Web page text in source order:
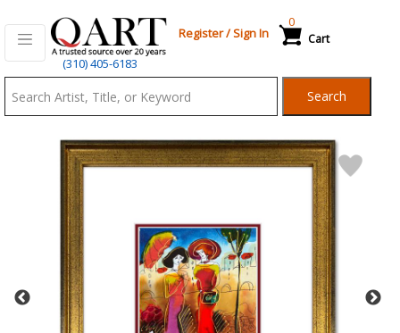
(310) 405-6183
Register/Sign In Cart
0
Search